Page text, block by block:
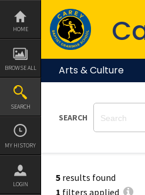
Skip
content
HOME
BROWSE ALL
SEARCH
MY HISTORY
LOGIN
Arts & Culture
SEARCH
5 results found
1 filters applied